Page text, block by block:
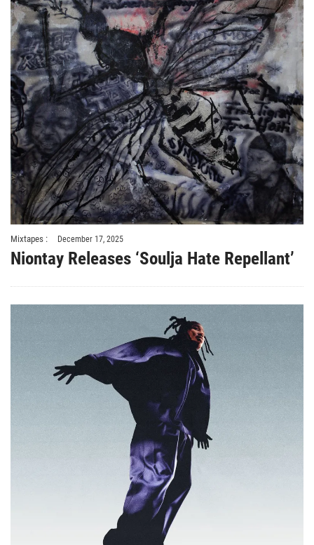
Mixtapes : December 17, 2025
Niontay Releases ‘Soulja Hate Repellant’